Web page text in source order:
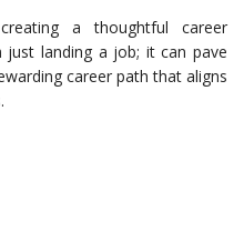
a thoughtful career
landing a job; it can pave
career path that aligns